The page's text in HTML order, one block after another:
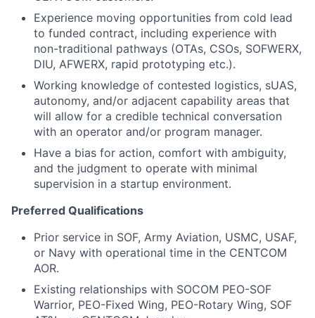
Experience moving opportunities from cold lead
to funded contract, including experience with
non-traditional pathways (OTAs, CSOs, SOFWERX,
DIU, AFWERX, rapid prototyping etc.).
Working knowledge of contested logistics, sUAS,
autonomy, and/or adjacent capability areas that
will allow for a credible technical conversation
with an operator and/or program manager.
Have a bias for action, comfort with ambiguity,
and the judgment to operate with minimal
supervision in a startup environment.
Preferred Qualifications
Prior service in SOF, Army Aviation, USMC, USAF,
or Navy with operational time in the CENTCOM
AOR.
Existing relationships with SOCOM PEO-SOF
Warrior, PEO-Fixed Wing, PEO-Rotary Wing, SOF